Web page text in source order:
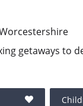
getaways to